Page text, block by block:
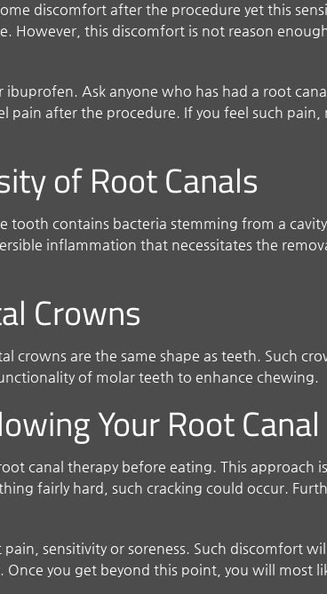
discomfort after the procedure yet this
However, this discomfort is not reason
Ask anyone who has had a root
pain after the procedure. If you feel such
of Root Canals
tooth contains bacteria stemming from a
inflammation that necessitates the
Crowns
crowns are the same shape as teeth. Such
of molar teeth to enhance chewing.
Your Root Canal
canal therapy before eating. This approach
fairly hard, such cracking could occur.
sensitivity or soreness. Such discomfort
you get beyond this point, you will most